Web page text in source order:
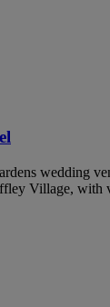
wedding
Village, with